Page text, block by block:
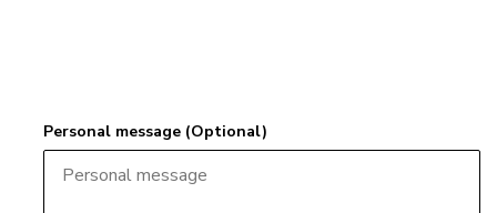
Personal message (Optional)